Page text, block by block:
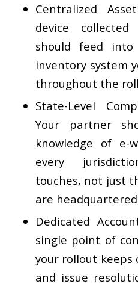
Centralized
device
should feed
inventory system
throughout the
State-Level
Your partner
knowledge of e-
every
touches, not just
are
Dedicated
single point of
your rollout keeps
and issue